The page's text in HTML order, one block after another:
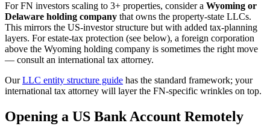
For FN investors scaling to 3+ properties, consider a Wyoming or
Delaware holding company that owns the property-state LLCs.
This mirrors the US-investor structure but with added tax-planning
layers. For estate-tax protection (see below), a foreign corporation
above the Wyoming holding company is sometimes the right move
— consult an international tax attorney.
OurLLC entity structure guide has the standard framework; your
international tax attorney will layer the FN-specific wrinkles on top.
Opening a US Bank Account Remotely